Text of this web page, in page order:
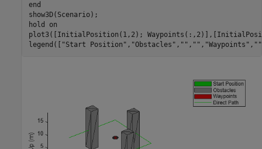
end
show3D(Scenario);
hold
on
plot3([InitialPosition(1,2);
legend([
"Start Position" , "Obstacles" , "" , "" , "Waypoints" , ""